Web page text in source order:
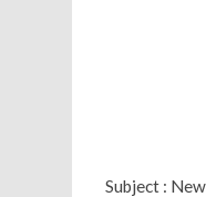
Subject :